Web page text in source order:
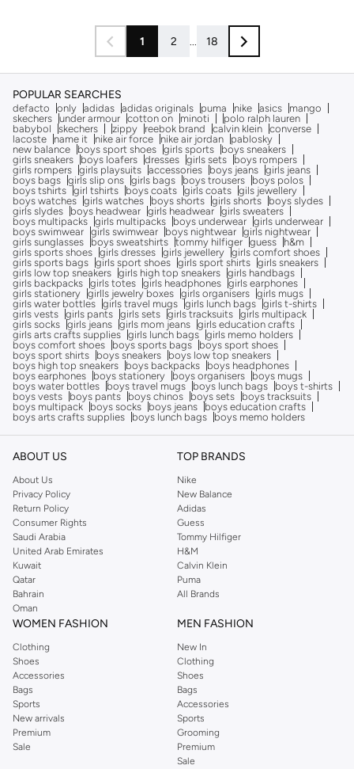
1 2 ... 18
POPULAR SEARCHES
defacto only adidas adidas originals puma nike asics
mango
skechers under armour cotton on minoti
polo ralph lauren
babybol
skechers zippy reebok brand calvin klein converse
lacoste
name it nike air force nike air jordan
pablosky
new balance
boys sport shoes girls sports
boys sneakers
girls sneakers
boys loafers dresses girls sets
boys rompers
girls rompers girls playsuits accessories boys jeans girls jeans
boys bags girls slip ons girls bags boys trousers
boys polos
boys tshirts girl tshirts boys coats girls coats gils jewellery
boys watches girls watches boys shorts girls shorts
boys slydes
girls slydes
boys headwear girls headwear girls sweaters
boys multipacks girls multipacks boys underwear girls underwear
boys swimwear girls swimwear boys nightwear girls nightwear
girls sunglasses
boys sweatshirts tommy hilfiger guess
h&m
girls sports shoes girls dresses girls jewellery girls comfort shoes
girls sports bags girls sport shoes girls sport shirts girls sneakers
girls low top sneakers girls high top sneakers girls handbags
girls backpacks girls totes girls headphones girls earphones
girls stationery girlls jewelry boxes girls organisers girls mugs
girls water bottles girls travel mugs girls lunch bags girls t-shirts
girls vests girls pants girls sets girls tracksuits girls multipack
girls socks girls jeans girls mom jeans girls education crafts
girls arts crafts supplies girls lunch bags girls memo holders
boys comfort shoes
boys sports bags
boys sport shoes
boys sport shirts
boys sneakers
boys low top sneakers
boys high top sneakers
boys backpacks
boys headphones
boys earphones
boys stationery boys organisers
boys mugs
boys water bottles
boys travel mugs boys lunch bags
boys t-shirts
boys vests
boys pants boys chinos boys sets
boys tracksuits
boys multipack
boys socks boys jeans
boys education crafts
boys arts crafts supplies
boys lunch bags boys memo holders
ABOUT US
About Us
Privacy Policy
Return Policy
Consumer Rights
Saudi Arabia
United Arab Emirates
Kuwait
Qatar
Bahrain
Oman
TOP BRANDS
Nike
New Balance
Adidas
Guess
Tommy Hilfiger
H&M
Calvin Klein
Puma
All Brands
WOMEN FASHION
Clothing
Shoes
Accessories
Bags
Sports
New arrivals
Premium
Sale
MEN FASHION
New In
Clothing
Shoes
Bags
Accessories
Sports
Grooming
Premium
Sale